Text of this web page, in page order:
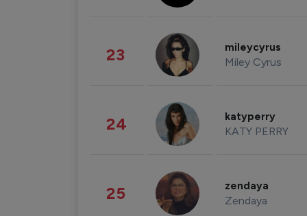
23 mileycyrus
Miley Cyrus
24 katyperry
KATY PERRY
25 zendaya
Zendaya